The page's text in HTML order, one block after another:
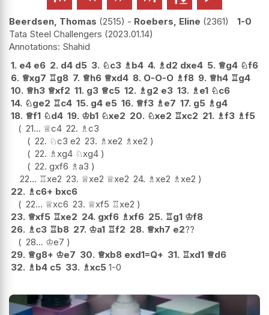
Beerdsen, Thomas 2515 - Roebers, Eline 2361
1-0
Tata Steel Challengers 2023.01.14
Shahid
1. e4 e6 2. d4 d5 3. ♘c3 ♗ b4 4. ♗ d2 dxe4 5. ♕g4 ♘f6
6. ♕xg7 ♖g8 7. ♕h6 ♕xd4 8. O-O-O ♗f8 9. ♕h4 ♖g4
10. ♕h3 ♕xf2 11. g3 ♕c5 12. ♗ g2 e3 13. ♗ e1 ♘c6
14. ♘ge2 ♖c4 15. g4 e5 16. ♕f3 ♗ e7 17. g5 ♗ g4
18. ♕f1 ♘d4 19. ♔b1 ♘xe2 20. ♘xe2 ♖xc2 21. ♗f3 ♗f5
21... ♕c4 22. ♗c3
22. ♘c3 e2 23. ♗ xe2 ♗ xe2
22. ♗ xg4 ♘xg4
22. gxf6 ♗a3
22... ♖xe2 23. ♕xe2 ♕xe2 24. ♗ xe2 ♗ xe2
22. ♗ c6+ bxc6
22... ♕xc6 23. ♕xf5 ♖xe2
23. ♕xf5 ♖xe2 24. gxf6 ♗xf6 25. ♖g1 ♔f8
26. ♗ c3 ♖b8 27. ♔a1 ♖f2 28. ♕xh7 e2??
28... ♔e7
29. ♕g8+ ♔e7 30. ♕xb8 exd1=Q+ 31. ♖xd1 ♕d6
32. ♗ b4 c5 33. ♗xc5 1-0